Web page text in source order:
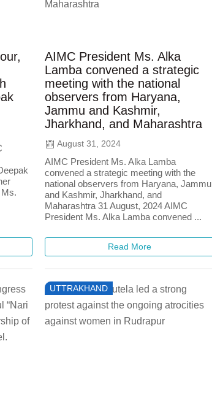
AIMC President Ms. Alka
Lamba convened a strategic
meeting with the national
observers from Haryana,
Jammu and Kashmir,
Jharkhand, and Maharashtra
August 31, 2024
AIMC President Ms. Alka Lamba
convened a strategic meeting with the
national observers from Haryana, Jammu
and Kashmir, Jharkhand, and
Maharashtra 31 August, 2024 AIMC
President Ms. Alka Lamba convened ...
Read More
UTTRAKHAND